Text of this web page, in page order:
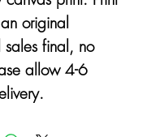
original
final, no
allow 4-6